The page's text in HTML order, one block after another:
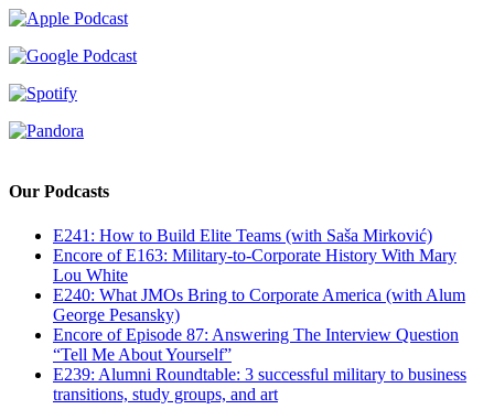
Our Podcasts
E241: How to Build Elite Teams (with Saša Mirković)
Encore of E163: Military-to-Corporate History With Mary
Lou White
E240: What JMOs Bring to Corporate America (with Alum
George Pesansky)
Encore of Episode 87: Answering The Interview Question
“Tell Me About Yourself”
E239: Alumni Roundtable: 3 successful military to business
transitions, study groups, and art